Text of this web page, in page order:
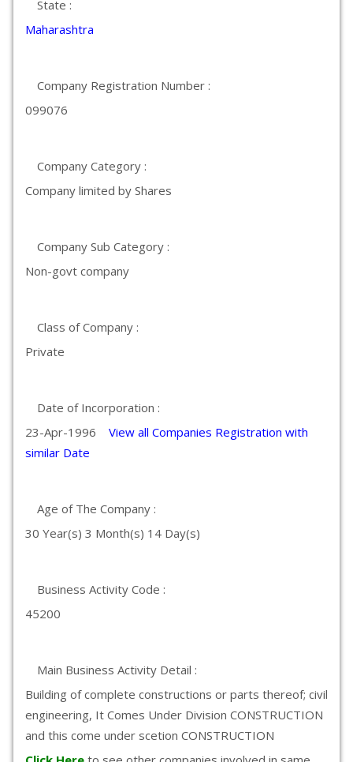
State :
Maharashtra
Company Registration Number :
099076
Company Category :
Company limited by Shares
Company Sub Category :
Non-govt company
Class of Company :
Private
Date of Incorporation :
23-Apr-1996 View all Companies Registration with
similar Date
Age of The Company :
30 Year(s) 3 Month(s) 14 Day(s)
Business Activity Code :
45200
Main Business Activity Detail :
Building of complete constructions or parts thereof; civil
engineering, It Comes Under Division CONSTRUCTION
and this come under scetion CONSTRUCTION